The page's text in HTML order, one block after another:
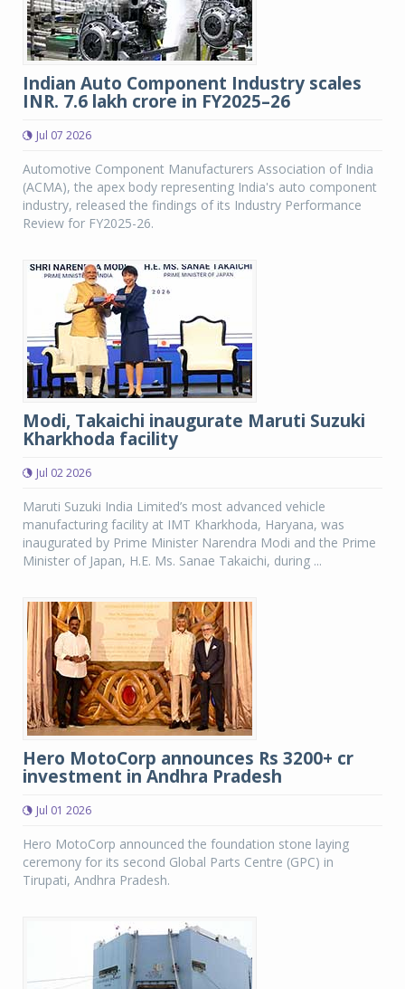
Indian Auto Component Industry scales
INR. 7.6 lakh crore in FY2025–26
Jul 07 2026
Automotive Component Manufacturers Association of India
(ACMA), the apex body representing India's auto component
industry, released the findings of its Industry Performance
Review for FY2025-26.
Modi, Takaichi inaugurate Maruti Suzuki
Kharkhoda facility
Jul 02 2026
Maruti Suzuki India Limited’s most advanced vehicle
manufacturing facility at IMT Kharkhoda, Haryana, was
inaugurated by Prime Minister Narendra Modi and the Prime
Minister of Japan, H.E. Ms. Sanae Takaichi, during ...
Hero MotoCorp announces Rs 3200+ cr
investment in Andhra Pradesh
Jul 01 2026
Hero MotoCorp announced the foundation stone laying
ceremony for its second Global Parts Centre (GPC) in
Tirupati, Andhra Pradesh.